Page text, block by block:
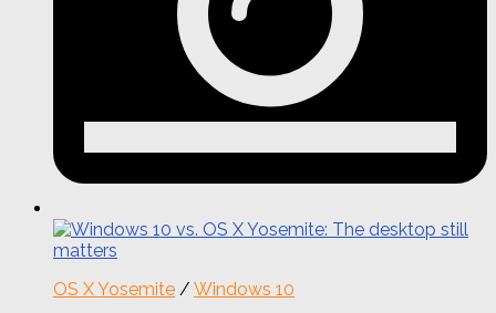
OS X Yosemite / Windows 10